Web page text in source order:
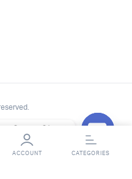
ACCOUNT CATEGORIES
StopnShop
Open